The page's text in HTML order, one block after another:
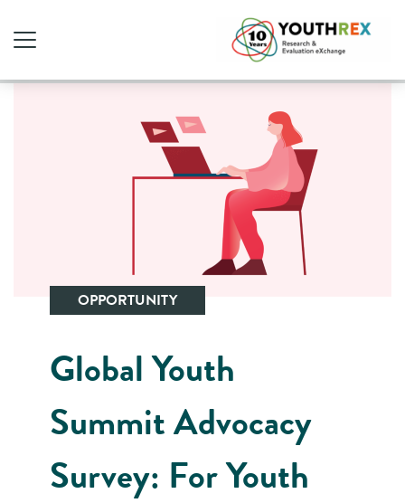
OPPORTUNITY
Global Youth
Summit Advocacy
Survey: For Youth